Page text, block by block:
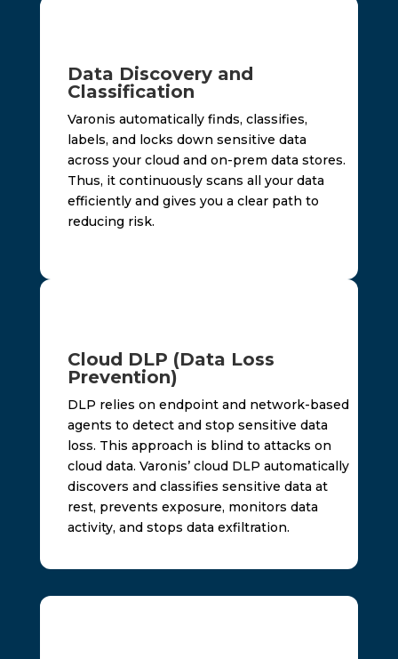
Data Discovery and
Classification
Varonis automatically finds, classifies,
labels, and locks down sensitive data
across your cloud and on-prem data stores.
Thus, it continuously scans all your data
efficiently and gives you a clear path to
reducing risk.
Cloud DLP (Data Loss
Prevention)
DLP relies on endpoint and network-based
agents to detect and stop sensitive data
loss. This approach is blind to attacks on
cloud data. Varonis’ cloud DLP automatically
discovers and classifies sensitive data at
rest, prevents exposure, monitors data
activity, and stops data exfiltration.